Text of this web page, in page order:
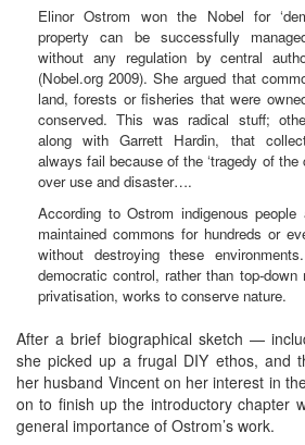
Elinor Ostrom won the Nobel for
property can be successfully
without any regulation by central
(Nobel.org 2009). She argued that
land, forests or fisheries that were
conserved. This was radical stuff;
along with Garrett Hardin, that
always fail because of the ‘tragedy of the
over use and disaster….
According to Ostrom indigenous
maintained commons for hundreds or
without destroying these
democratic control, rather than top-down
privatisation, works to conserve nature.
After a brief biographical sketch —
she picked up a frugal DIY ethos, and
her husband Vincent on her interest in
on to finish up the introductory chapter
general importance of Ostrom’s work.